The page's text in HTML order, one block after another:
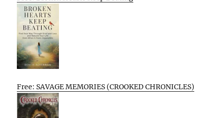
Free: SAVAGE MEMORIES (CROOKED CHRONICLES)